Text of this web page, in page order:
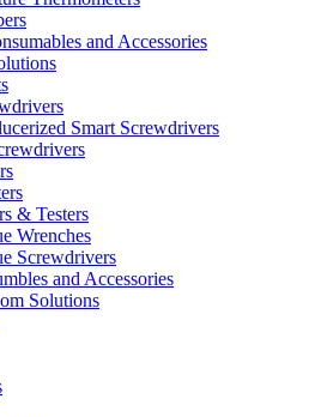
and Accessories
Smart Screwdrivers
& Testers
Wrenches
Screwdrivers
and Accessories
Solutions